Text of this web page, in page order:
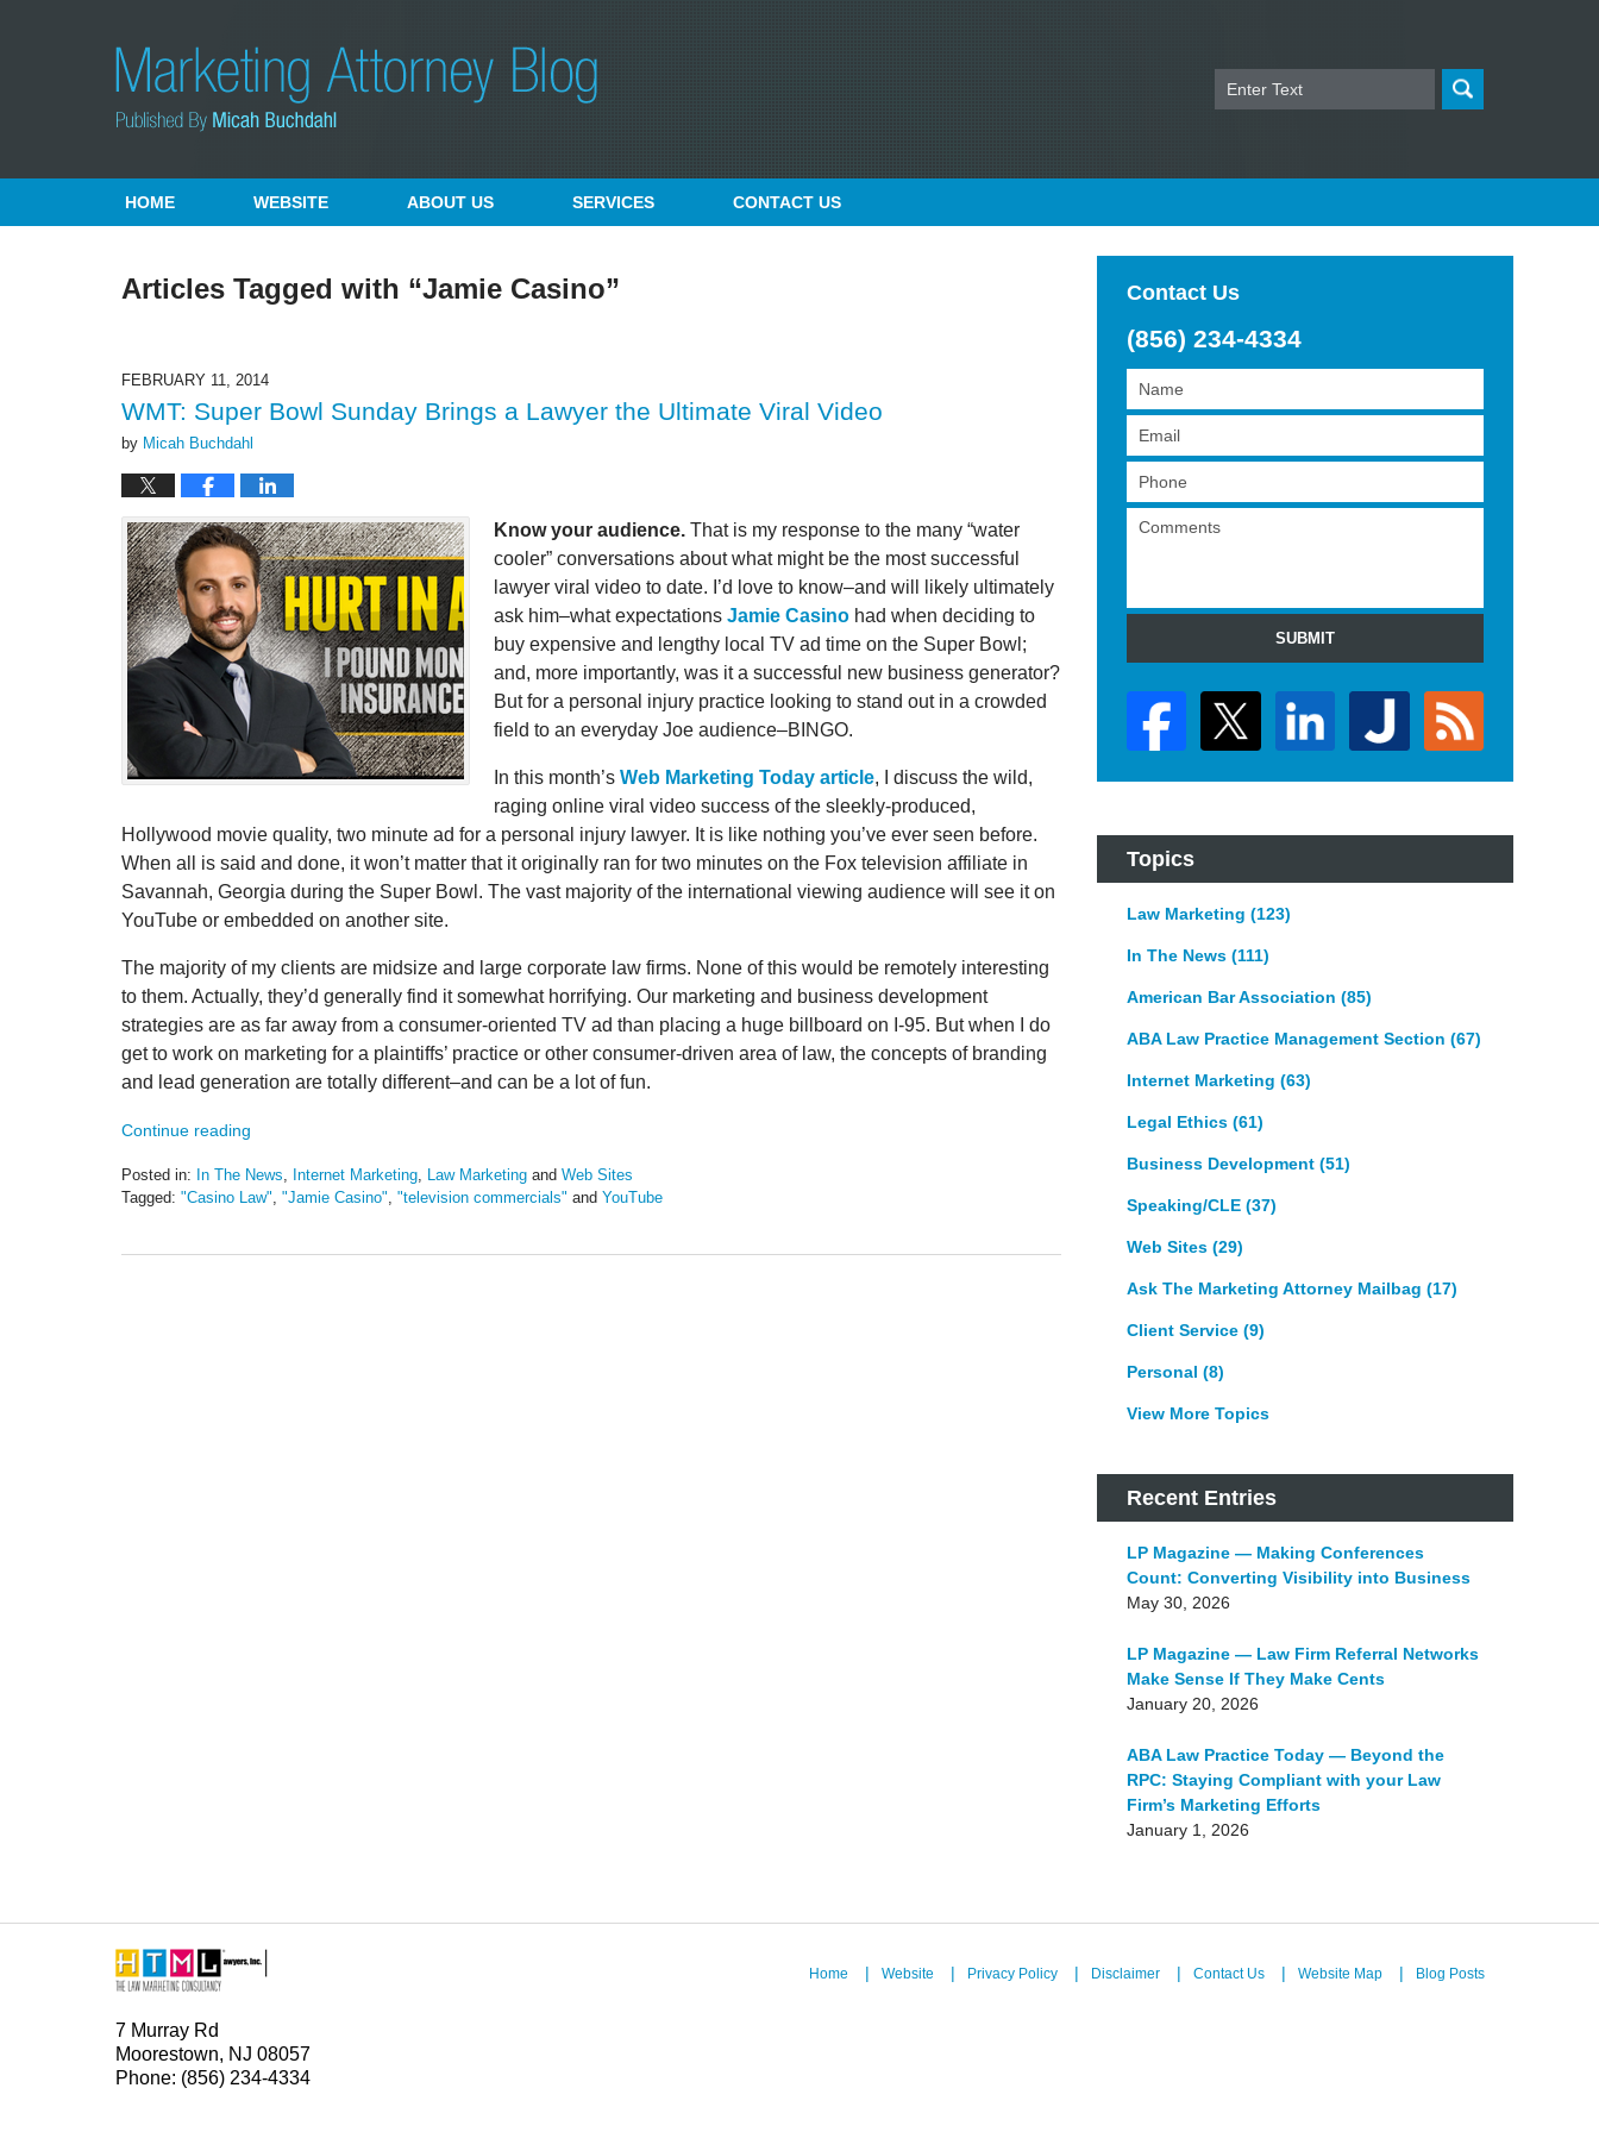
Search
HOME WEBSITE ABOUT US SERVICES CONTACT US
Articles Tagged with “Jamie Casino”
FEBRUARY 11, 2014
WMT: Super Bowl Sunday Brings a Lawyer the Ultimate Viral Video
by Micah Buchdahl
Know your audience. That is my response to the many “water
cooler” conversations about what might be the most successful
lawyer viral video to date. I’d love to know–and will likely ultimately
ask him–what expectations Jamie Casino had when deciding to
buy expensive and lengthy local TV ad time on the Super Bowl;
and, more importantly, was it a successful new business generator?
But for a personal injury practice looking to stand out in a crowded
field to an everyday Joe audience–BINGO.
In this month’s Web Marketing Today article, I discuss the wild,
raging online viral video success of the sleekly-produced,
Hollywood movie quality, two minute ad for a personal injury lawyer. It is like nothing you’ve ever seen before.
When all is said and done, it won’t matter that it originally ran for two minutes on the Fox television affiliate in
Savannah, Georgia during the Super Bowl. The vast majority of the international viewing audience will see it on
YouTube or embedded on another site.
The majority of my clients are midsize and large corporate law firms. None of this would be remotely interesting
to them. Actually, they’d generally find it somewhat horrifying. Our marketing and business development
strategies are as far away from a consumer-oriented TV ad than placing a huge billboard on I-95. But when I do
get to work on marketing for a plaintiffs’ practice or other consumer-driven area of law, the concepts of branding
and lead generation are totally different–and can be a lot of fun.
Continue reading
Posted in: In The News Internet Marketing Law Marketing and Web Sites
Tagged: "Casino Law" "Jamie Casino" "television commercials" and YouTube
Contact Us
(856) 234-4334
SUBMIT
Topics
Law Marketing (123)
In The News (111)
American Bar Association (85)
ABA Law Practice Management Section (67)
Internet Marketing (63)
Legal Ethics (61)
Business Development (51)
Speaking/CLE (37)
Web Sites (29)
Ask The Marketing Attorney Mailbag (17)
Client Service (9)
Personal (8)
View More Topics
Recent Entries
LP Magazine — Making Conferences
Count: Converting Visibility into Business
May 30, 2026
LP Magazine — Law Firm Referral Networks
Make Sense If They Make Cents
January 20, 2026
ABA Law Practice Today — Beyond the
RPC: Staying Compliant with your Law
Firm’s Marketing Efforts
January 1, 2026
7 Murray Rd
Moorestown, NJ 08057
Phone: (856) 234-4334
Home Website Privacy Policy Disclaimer Contact Us Website Map Blog Posts